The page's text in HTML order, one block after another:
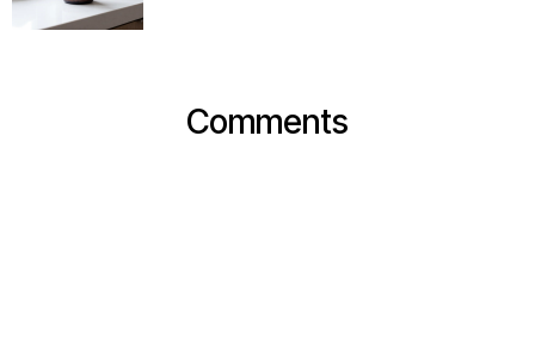
Comments